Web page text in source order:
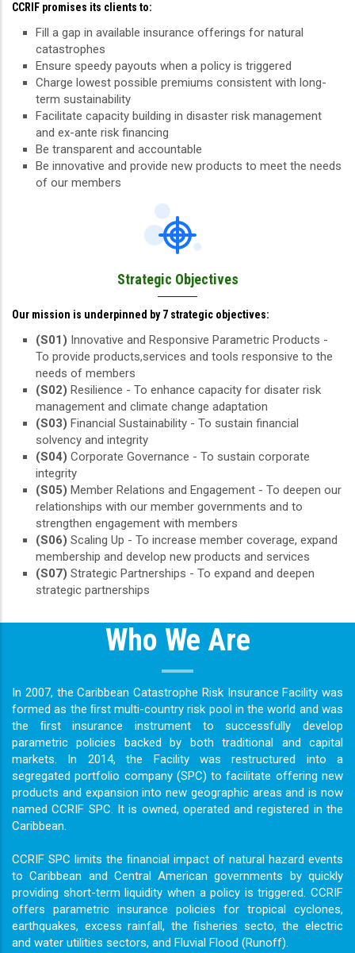
CCRIF promises its clients to:
Fill a gap in available insurance offerings for natural
catastrophes
Ensure speedy payouts when a policy is triggered
Charge lowest possible premiums consistent with long-
term sustainability
Facilitate capacity building in disaster risk management
and ex-ante risk financing
Be transparent and accountable
Be innovative and provide new products to meet the needs
of our members
Strategic Objectives
Our mission is underpinned by 7 strategic objectives:
(S01) Innovative and Responsive Parametric Products -
To provide products,services and tools responsive to the
needs of members
(S02) Resilience - To enhance capacity for disater risk
management and climate change adaptation
(S03) Financial Sustainability - To sustain financial
solvency and integrity
(S04) Corporate Governance - To sustain corporate
integrity
(S05) Member Relations and Engagement - To deepen our
relationships with our member governments and to
strengthen engagement with members
(S06) Scaling Up - To increase member coverage, expand
membership and develop new products and services
(S07) Strategic Partnerships - To expand and deepen
strategic partnerships
Who We Are
In 2007, the Caribbean Catastrophe Risk Insurance Facility was
formed as the ﬁrst multi-country risk pool in the world and was
the ﬁrst insurance instrument to successfully develop
parametric policies backed by both traditional and capital
markets. In 2014, the Facility was restructured into a
segregated portfolio company (SPC) to facilitate offering new
products and expansion into new geographic areas and is now
named CCRIF SPC. It is owned, operated and registered in the
Caribbean.
CCRIF SPC limits the ﬁnancial impact of natural hazard events
to Caribbean and Central American governments by quickly
providing short-term liquidity when a policy is triggered. CCRIF
offers parametric insurance policies for tropical cyclones,
earthquakes, excess rainfall, the ﬁsheries secto, the electric
and water utilities sectors, and Fluvial Flood (Runoff).